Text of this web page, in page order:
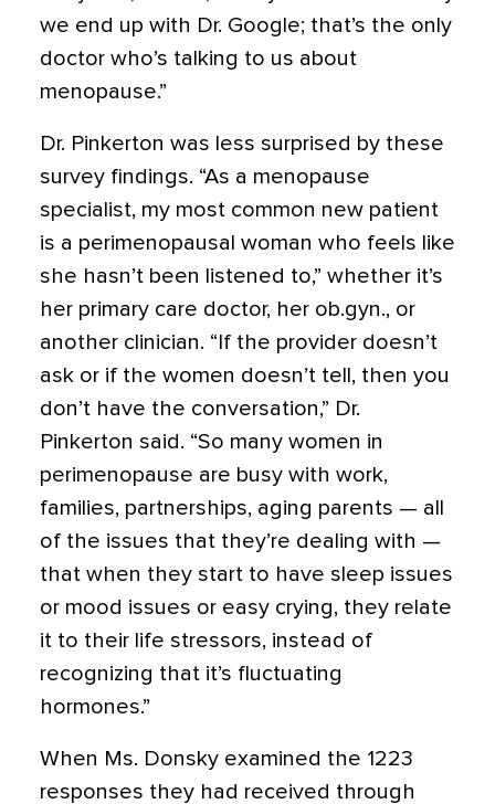
we end up with Dr. Google; that’s the only
doctor who’s talking to us about
menopause.”
Dr. Pinkerton was less surprised by these
survey findings. “As a menopause
specialist, my most common new patient
is a perimenopausal woman who feels like
she hasn’t been listened to,” whether it’s
her primary care doctor, her ob.gyn., or
another clinician. “If the provider doesn’t
ask or if the women doesn’t tell, then you
don’t have the conversation,” Dr.
Pinkerton said. “So many women in
perimenopause are busy with work,
families, partnerships, aging parents — all
of the issues that they’re dealing with —
that when they start to have sleep issues
or mood issues or easy crying, they relate
it to their life stressors, instead of
recognizing that it’s fluctuating
hormones.”
When Ms. Donsky examined the 1223
responses they had received through